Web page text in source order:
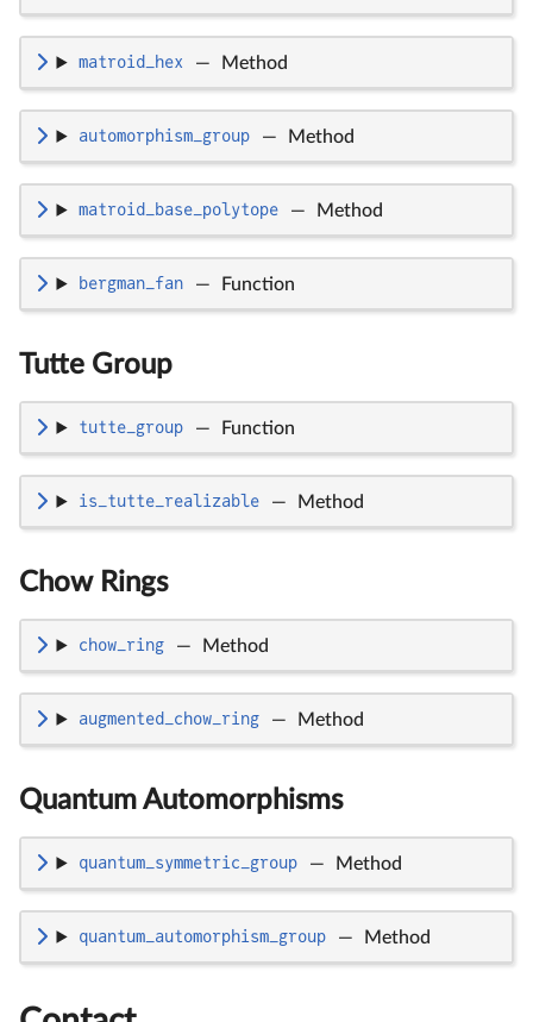
matroid_hex — Method
automorphism_group — Method
matroid_base_polytope — Method
bergman_fan — Function
Tutte Group
tutte_group — Function
is_tutte_realizable — Method
Chow Rings
chow_ring — Method
augmented_chow_ring — Method
Quantum Automorphisms
quantum_symmetric_group — Method
quantum_automorphism_group — Method